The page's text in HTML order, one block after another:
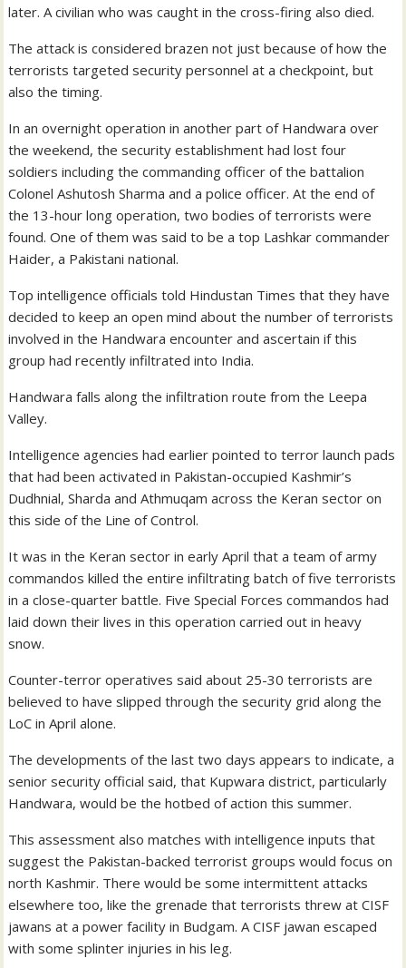
later. A civilian who was caught in the cross-firing also died.
The attack is considered brazen not just because of how the
terrorists targeted security personnel at a checkpoint, but
also the timing.
In an overnight operation in another part of Handwara over
the weekend, the security establishment had lost four
soldiers including the commanding officer of the battalion
Colonel Ashutosh Sharma and a police officer. At the end of
the 13-hour long operation, two bodies of terrorists were
found. One of them was said to be a top Lashkar commander
Haider, a Pakistani national.
Top intelligence officials told Hindustan Times that they have
decided to keep an open mind about the number of terrorists
involved in the Handwara encounter and ascertain if this
group had recently infiltrated into India.
Handwara falls along the infiltration route from the Leepa
Valley.
Intelligence agencies had earlier pointed to terror launch pads
that had been activated in Pakistan-occupied Kashmir’s
Dudhnial, Sharda and Athmuqam across the Keran sector on
this side of the Line of Control.
It was in the Keran sector in early April that a team of army
commandos killed the entire infiltrating batch of five terrorists
in a close-quarter battle. Five Special Forces commandos had
laid down their lives in this operation carried out in heavy
snow.
Counter-terror operatives said about 25-30 terrorists are
believed to have slipped through the security grid along the
LoC in April alone.
The developments of the last two days appears to indicate, a
senior security official said, that Kupwara district, particularly
Handwara, would be the hotbed of action this summer.
This assessment also matches with intelligence inputs that
suggest the Pakistan-backed terrorist groups would focus on
north Kashmir. There would be some intermittent attacks
elsewhere too, like the grenade that terrorists threw at CISF
jawans at a power facility in Budgam. A CISF jawan escaped
with some splinter injuries in his leg.